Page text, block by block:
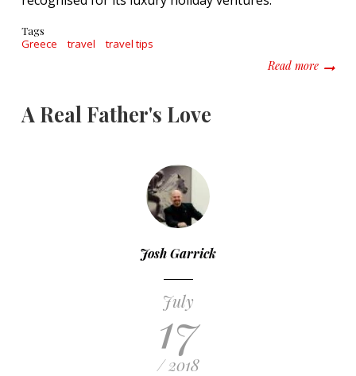
Tags
Greece travel travel tips
Read moreabout
A Real Father's Love
Josh Garrick
July
17
/ 2018